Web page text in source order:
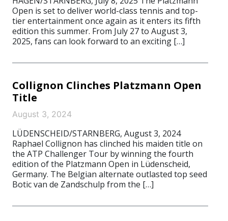
Open is set to deliver world-class tennis and top-
tier entertainment once again as it enters its fifth
edition this summer. From July 27 to August 3,
2025, fans can look forward to an exciting […]
Collignon Clinches Platzmann Open
Title
August 3, 2024
LÜDENSCHEID/STARNBERG, August 3, 2024
Raphael Collignon has clinched his maiden title on
the ATP Challenger Tour by winning the fourth
edition of the Platzmann Open in Lüdenscheid,
Germany. The Belgian alternate outlasted top seed
Botic van de Zandschulp from the […]